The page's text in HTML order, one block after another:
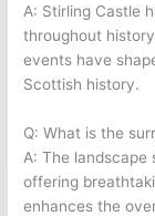
A: Stirling Castle
throughout
events have
Scottish history.
Q: What is the
A: The landscape
offering
enhances the